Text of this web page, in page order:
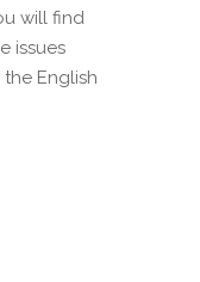
will find
issues
English